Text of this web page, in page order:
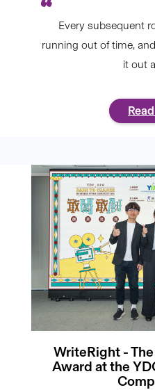
Every subsequent
running out of time,
it out
WriteRight -
Award at the